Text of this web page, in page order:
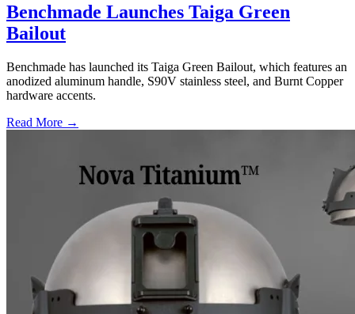
Benchmade Launches Taiga Green
Bailout
Benchmade has launched its Taiga Green Bailout, which features an
anodized aluminum handle, S90V stainless steel, and Burnt Copper
hardware accents.
Read More →